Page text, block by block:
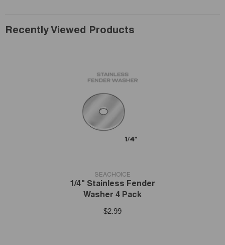
Recently Viewed Products
SEACHOICE
1/4" Stainless Fender
Washer 4 Pack
$2.99